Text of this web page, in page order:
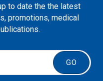
to date the the latest
promotions, medical
GO